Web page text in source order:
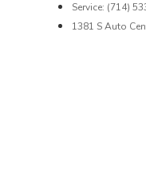
Service: (714)
1381 S Auto